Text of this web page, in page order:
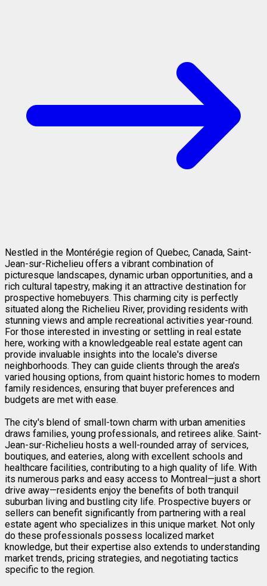
Nestled in the Montérégie region of Quebec, Canada, Saint-
Jean-sur-Richelieu offers a vibrant combination of
picturesque landscapes, dynamic urban opportunities, and a
rich cultural tapestry, making it an attractive destination for
prospective homebuyers. This charming city is perfectly
situated along the Richelieu River, providing residents with
stunning views and ample recreational activities year-round.
For those interested in investing or settling in real estate
here, working with a knowledgeable real estate agent can
provide invaluable insights into the locale's diverse
neighborhoods. They can guide clients through the area's
varied housing options, from quaint historic homes to modern
family residences, ensuring that buyer preferences and
budgets are met with ease.
The city's blend of small-town charm with urban amenities
draws families, young professionals, and retirees alike. Saint-
Jean-sur-Richelieu hosts a well-rounded array of services,
boutiques, and eateries, along with excellent schools and
healthcare facilities, contributing to a high quality of life. With
its numerous parks and easy access to Montreal—just a short
drive away—residents enjoy the benefits of both tranquil
suburban living and bustling city life. Prospective buyers or
sellers can benefit significantly from partnering with a real
estate agent who specializes in this unique market. Not only
do these professionals possess localized market
knowledge, but their expertise also extends to understanding
market trends, pricing strategies, and negotiating tactics
specific to the region.